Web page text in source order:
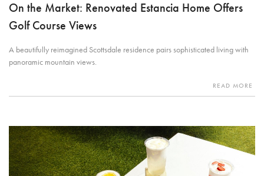
On the Market: Renovated Estancia Home Offers
Golf Course Views
A beautifully reimagined Scottsdale residence pairs sophisticated living with
panoramic mountain views.
READ MORE